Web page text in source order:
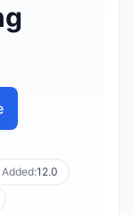
Added:12.0